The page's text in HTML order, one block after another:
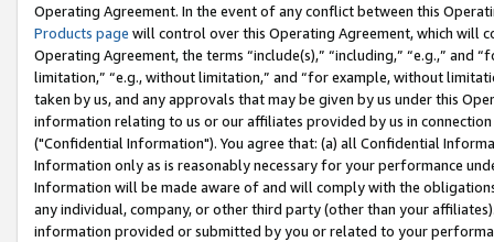
Operating Agreement. In the event of any conflict between this
Products page will control over this Operating Agreement, which will
Operating Agreement, the terms “include(s),” “including,” “e.g.,”
limitation,” “e.g., without limitation,” and “for example, without
taken by us, and any approvals that may be given by us under this
information relating to us or our affiliates provided by us in
("Confidential Information"). You agree that: (a) all Confidential
Information only as is reasonably necessary for your performance
Information will be made aware of and will comply with the
any individual, company, or other third party (other than your
information provided or submitted by you or related to your